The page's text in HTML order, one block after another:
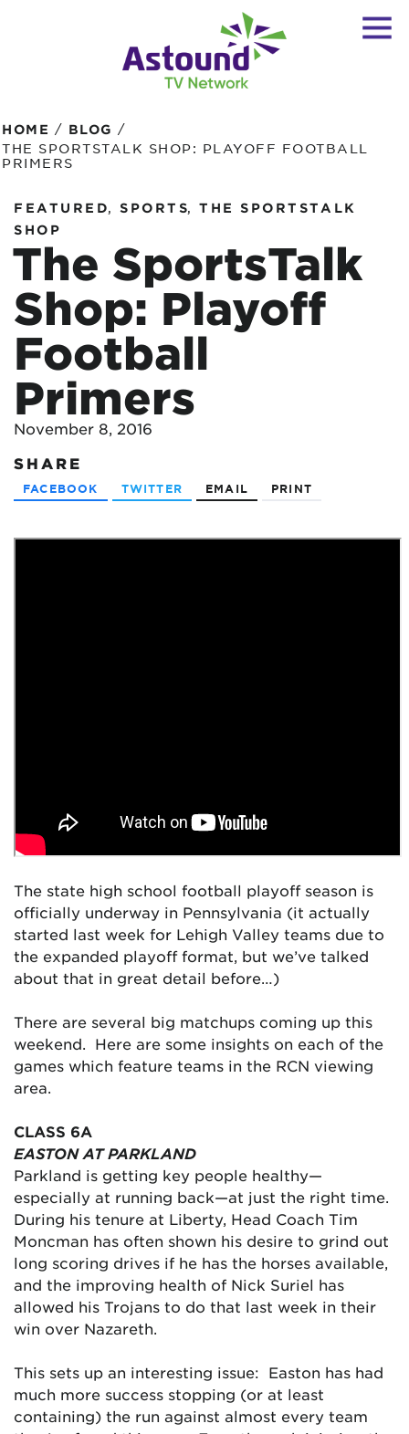
HOME / BLOG /
THE SPORTSTALK SHOP: PLAYOFF FOOTBALL
PRIMERS
FEATURED, SPORTS,
THE SPORTSTALK
SHOP
The SportsTalk
Shop: Playoff
Football
Primers
November 8, 2016
SHARE
FACEBOOK TWITTER EMAIL PRINT
The state high school football playoff season is
officially underway in Pennsylvania (it actually
started last week for Lehigh Valley teams due to
the expanded playoff format, but we’ve talked
about that in great detail before…)
There are several big matchups coming up this
weekend. Here are some insights on each of the
games which feature teams in the RCN viewing
area.
CLASS 6A
EASTON AT PARKLAND
Parkland is getting key people healthy—
especially at running back—at just the right time.
During his tenure at Liberty, Head Coach Tim
Moncman has often shown his desire to grind out
long scoring drives if he has the horses available,
and the improving health of Nick Suriel has
allowed his Trojans to do that last week in their
win over Nazareth.
This sets up an interesting issue: Easton has had
much more success stopping (or at least
containing) the run against almost every team